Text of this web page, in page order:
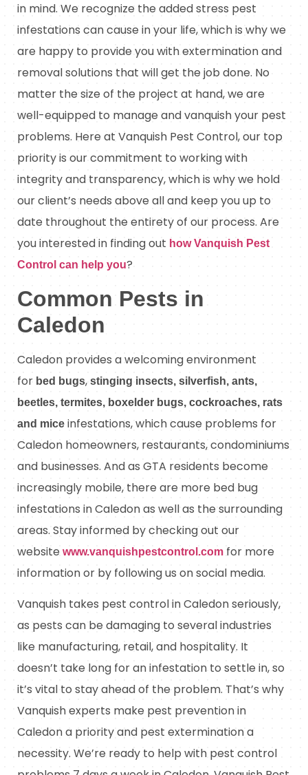
in mind. We recognize the added stress pest
infestations can cause in your life, which is why we
are happy to provide you with extermination and
removal solutions that will get the job done. No
matter the size of the project at hand, we are
well-equipped to manage and vanquish your pest
problems. Here at Vanquish Pest Control, our top
priority is our commitment to working with
integrity and transparency, which is why we hold
our client’s needs above all and keep you up to
date throughout the entirety of our process. Are
you interested in finding out how Vanquish Pest
Control can help you?
Common Pests in
Caledon
Caledon provides a welcoming environment
for bed bugs, stinging insects, silverfish, ants,
beetles, termites, boxelder bugs, cockroaches, rats
and mice infestations, which cause problems for
Caledon homeowners, restaurants, condominiums
and businesses. And as GTA residents become
increasingly mobile, there are more bed bug
infestations in Caledon as well as the surrounding
areas. Stay informed by checking out our
website www.vanquishpestcontrol.com for more
information or by following us on social media.
Vanquish takes pest control in Caledon seriously,
as pests can be damaging to several industries
like manufacturing, retail, and hospitality. It
doesn’t take long for an infestation to settle in, so
it’s vital to stay ahead of the problem. That’s why
Vanquish experts make pest prevention in
Caledon a priority and pest extermination a
necessity. We’re ready to help with pest control